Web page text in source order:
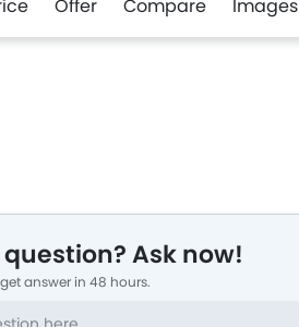
Offer Compare Images
Ask now!
answer in 48 hours.